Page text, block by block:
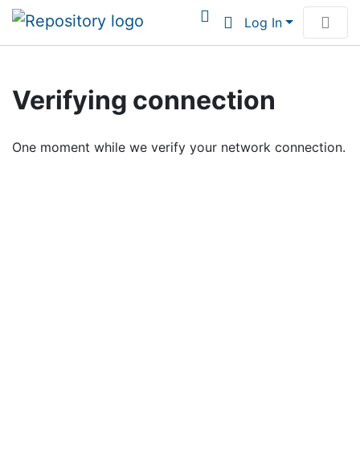
Log In
Browse Institutional Scholarship
Verifying connection
One moment while we verify your network connection.